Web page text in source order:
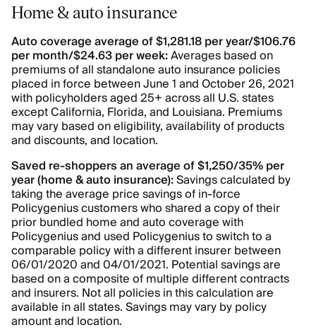
Home & auto insurance
Auto coverage average of $1,281.18 per year/$106.76
per month/$24.63 per week:Averages based on
premiums of all standalone auto insurance policies
placed in force between June 1 and October 26, 2021
with policyholders aged 25+ across all U.S. states
except California, Florida, and Louisiana. Premiums
may vary based on eligibility, availability of products
and discounts, and location.
Saved re-shoppers an average of $1,250/35% per
year (home & auto insurance):Savings calculated by
taking the average price savings of in-force
Policygenius customers who shared a copy of their
prior bundled home and auto coverage with
Policygenius and used Policygenius to switch to a
comparable policy with a different insurer between
06/01/2020 and 04/01/2021. Potential savings are
based on a composite of multiple different contracts
and insurers. Not all policies in this calculation are
available in all states. Savings may vary by policy
amount and location.